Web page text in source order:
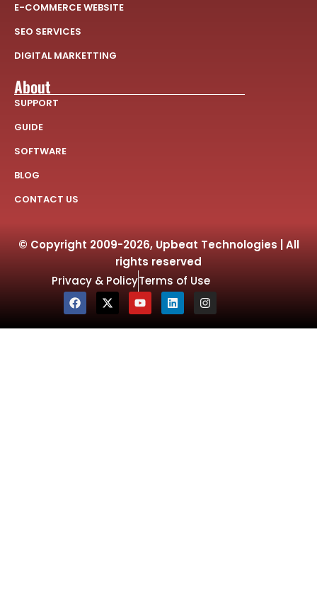
E-COMMERCE WEBSITE
SEO SERVICES
DIGITAL MARKETTING
About
SUPPORT
GUIDE
SOFTWARE
BLOG
CONTACT US
© Copyright 2009-2026, Upbeat Technologies | All
rights reserved
Privacy & PolicyTerms of Use